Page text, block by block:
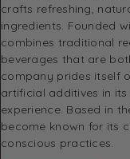
crafts refreshing,
ingredients. Founded
combines traditional
beverages that are
company prides itself
artificial additives in
experience. Based in
become known for its
conscious practices.